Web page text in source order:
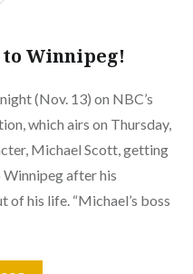
to Winnipeg!
(Nov. 13) on NBC’s
which airs on Thursday,
Michael Scott, getting
after his
his life. “Michael’s boss